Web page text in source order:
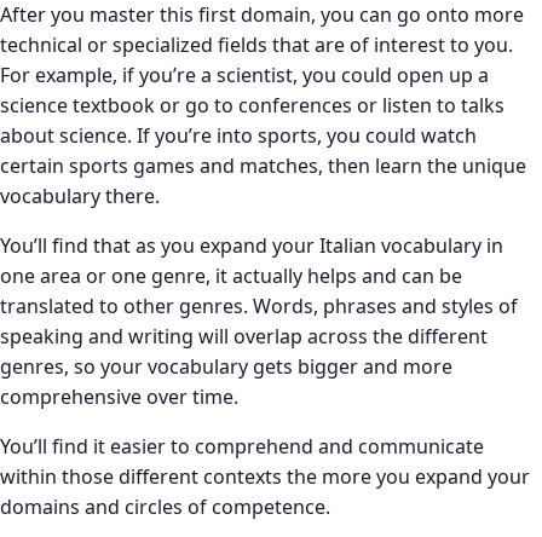
After you master this first domain, you can go onto more
technical or specialized fields that are of interest to you.
For example, if you’re a scientist, you could open up a
science textbook or go to conferences or listen to talks
about science. If you’re into sports, you could watch
certain sports games and matches, then learn the unique
vocabulary there.
You’ll find that as you expand your Italian vocabulary in
one area or one genre, it actually helps and can be
translated to other genres. Words, phrases and styles of
speaking and writing will overlap across the different
genres, so your vocabulary gets bigger and more
comprehensive over time.
You’ll find it easier to comprehend and communicate
within those different contexts the more you expand your
domains and circles of competence.